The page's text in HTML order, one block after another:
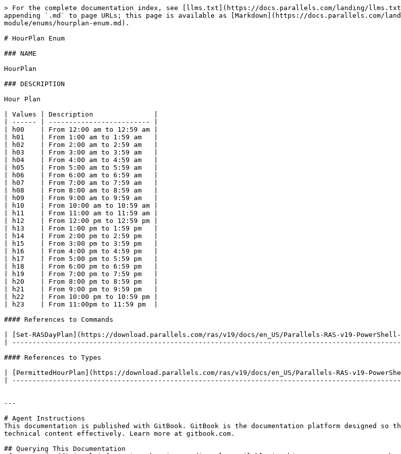
> For the complete documentation index, see [llms.txt](https://docs.parallels.com/landing/
appending `.md` to page URLs; this page is available as [Markdown](https://docs.parallels.com/
module/enums/hourplan-enum.md).
# HourPlan Enum
### NAME
HourPlan
### DESCRIPTION
Hour Plan
| Values | Description               |
| ------ | ------------------------- |
| h00    | From 12:00 am to 12:59 am |
| h01    | From 1:00 am to 1:59 am   |
| h02    | From 2:00 am to 2:59 am   |
| h03    | From 3:00 am to 3:59 am   |
| h04    | From 4:00 am to 4:59 am   |
| h05    | From 5:00 am to 5:59 am   |
| h06    | From 6:00 am to 6:59 am   |
| h07    | From 7:00 am to 7:59 am   |
| h08    | From 8:00 am to 8:59 am   |
| h09    | From 9:00 am to 9:59 am   |
| h10    | From 10:00 am to 10:59 am |
| h11    | From 11:00 am to 11:59 am |
| h12    | From 12:00 pm to 12:59 pm |
| h13    | From 1:00 pm to 1:59 pm   |
| h14    | From 2:00 pm to 2:59 pm   |
| h15    | From 3:00 pm to 3:59 pm   |
| h16    | From 4:00 pm to 4:59 pm   |
| h17    | From 5:00 pm to 5:59 pm   |
| h18    | From 6:00 pm to 6:59 pm   |
| h19    | From 7:00 pm to 7:59 pm   |
| h20    | From 8:00 pm to 8:59 pm   |
| h21    | From 9:00 pm to 9:59 pm   |
| h22    | From 10:00 pm to 10:59 pm |
| h23    | From 11:00pm to 11:59 pm  |
#### References to Commands
| [Set-RASDayPlan](https://download.parallels.com/ras/v19/docs/en_US/Parallels-RAS-v19-PowerShell-
|
#### References to Types
| [PermittedHourPlan](https://download.parallels.com/ras/v19/docs/en_US/Parallels-RAS-v19-
|
---
# Agent Instructions
This documentation is published with GitBook. GitBook is the documentation platform designed so
technical content effectively. Learn more at gitbook.com.
## Querying This Documentation